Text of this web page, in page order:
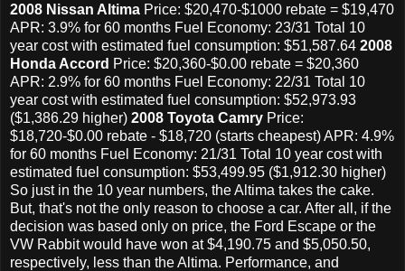
2008 Nissan Altima Price: $20,470-$1000 rebate = $19,470
APR: 3.9% for 60 months Fuel Economy: 23/31 Total 10
year cost with estimated fuel consumption: $51,587.64 2008
Honda Accord Price: $20,360-$0.00 rebate = $20,360
APR: 2.9% for 60 months Fuel Economy: 22/31 Total 10
year cost with estimated fuel consumption: $52,973.93
($1,386.29 higher) 2008 Toyota Camry Price:
$18,720-$0.00 rebate - $18,720 (starts cheapest) APR: 4.9%
for 60 months Fuel Economy: 21/31 Total 10 year cost with
estimated fuel consumption: $53,499.95 ($1,912.30 higher)
So just in the 10 year numbers, the Altima takes the cake.
But, that's not the only reason to choose a car. After all, if the
decision was based only on price, the Ford Escape or the
VW Rabbit would have won at $4,190.75 and $5,050.50,
respectively, less than the Altima. Performance, and